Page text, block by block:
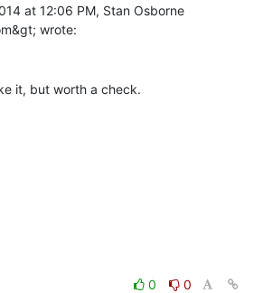
at 12:06 PM, Stan Osborne
0
0